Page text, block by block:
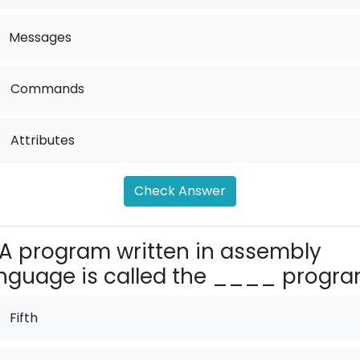
Messages
Commands
Attributes
Check Answer
A program written in assembly
is called the ____
Fifth